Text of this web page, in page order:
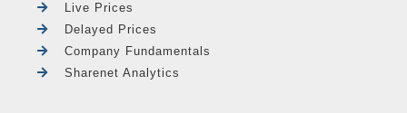
Live Prices
Delayed Prices
Company Fundamentals
Sharenet Analytics